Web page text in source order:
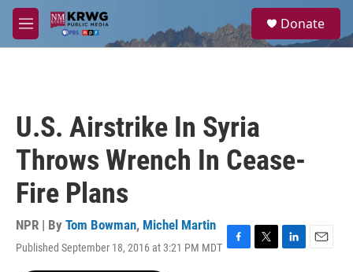
Skip to main content
M
e
a
Donate
U.S. Airstrike In Syria
Throws Wrench In Cease-
Fire Plans
NPR | By Tom Bowman, Michel Martin
Published September 18, 2016 at 3:21 PM MDT F
T
L
E